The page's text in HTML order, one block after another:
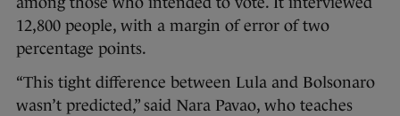
12,800 people, with a margin of error of two
percentage points.
“This tight difference between Lula and Bolsonaro
wasn’t predicted,” said Nara Pavao, who teaches